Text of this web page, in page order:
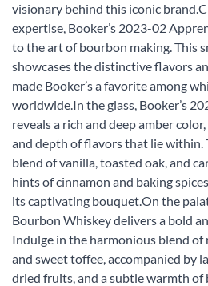
visionary behind this iconic
expertise, Booker’s 2023-02
to the art of bourbon making. This
showcases the distinctive flavors
made Booker’s a favorite among
worldwide.In the glass, Booker’s
reveals a rich and deep amber
and depth of flavors that lie within.
blend of vanilla, toasted oak, and
hints of cinnamon and baking
its captivating bouquet.On the
Bourbon Whiskey delivers a bold
Indulge in the harmonious blend of
and sweet toffee, accompanied by
dried fruits, and a subtle warmth of